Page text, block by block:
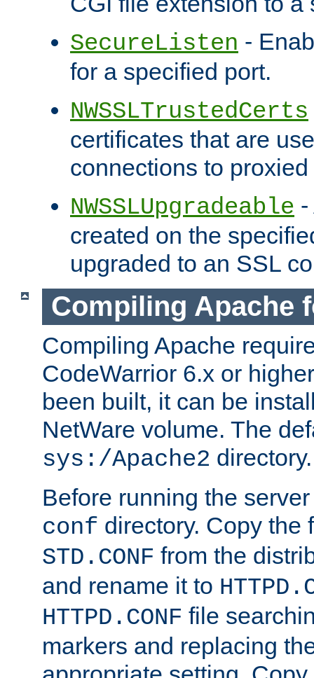
SecureListen -
for a specified port.
NWSSLTrustedCerts
certificates that are
connections to
NWSSLUpgradeable
created on the
upgraded to an SSL
Compiling Apache
Compiling Apache
CodeWarrior 6.x or
been built, it can be
NetWare volume. The
sys:/Apache2 directory.
Before running the
conf directory. Copy the
STD.CONF from the
and rename it to
HTTPD.CONF file
markers and replacing